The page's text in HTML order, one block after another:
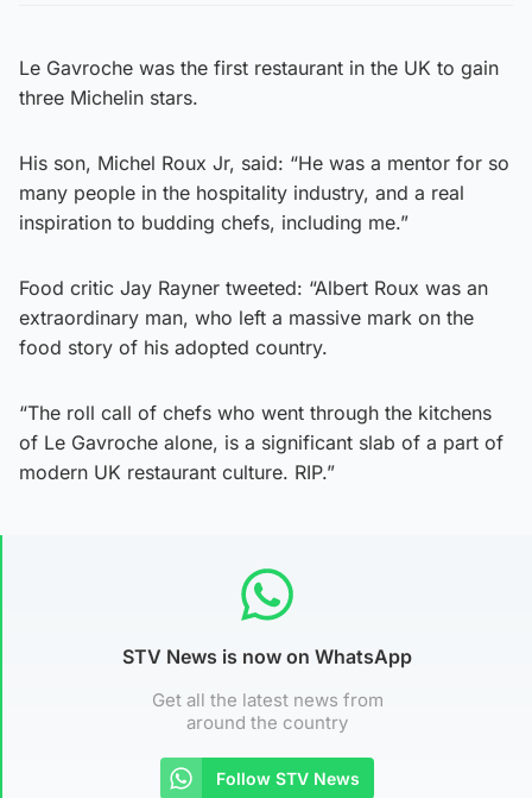
Le Gavroche was the first restaurant in the UK to gain
three Michelin stars.
His son, Michel Roux Jr, said: “He was a mentor for so
many people in the hospitality industry, and a real
inspiration to budding chefs, including me.”
Food critic Jay Rayner tweeted: “Albert Roux was an
extraordinary man, who left a massive mark on the
food story of his adopted country.
“The roll call of chefs who went through the kitchens
of Le Gavroche alone, is a significant slab of a part of
modern UK restaurant culture. RIP.”
STV News is now on WhatsApp
Get all the latest news from
around the country
Follow STV News